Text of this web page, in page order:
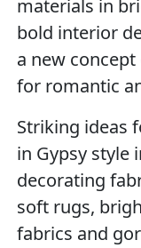
materials in
bold interior
a new
for romantic
Striking ideas
in Gypsy style
decorating
soft rugs,
fabrics and